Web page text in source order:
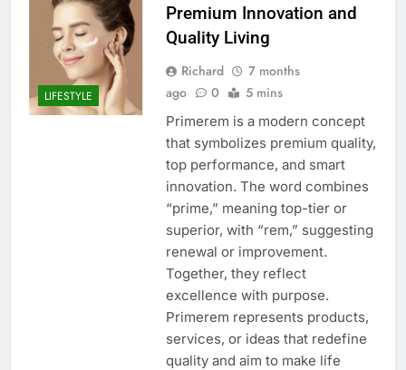
LIFESTYLE
Premium Innovation and
Quality Living
Richard
7 months
ago
0 5 mins
Primerem is a modern concept
that symbolizes premium quality,
top performance, and smart
innovation. The word combines
“prime,” meaning top-tier or
superior, with “rem,” suggesting
renewal or improvement.
Together, they reflect
excellence with purpose.
Primerem represents products,
services, or ideas that redefine
quality and aim to make life